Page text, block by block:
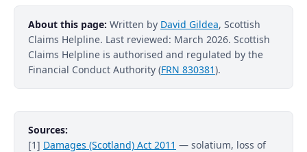
About this page: Written by David Gildea, Scottish
Claims Helpline. Last reviewed: March 2026. Scottish
Claims Helpline is authorised and regulated by the
Financial Conduct Authority (FRN 830381).
Sources:
[1] Damages (Scotland) Act 2011 — solatium, loss of